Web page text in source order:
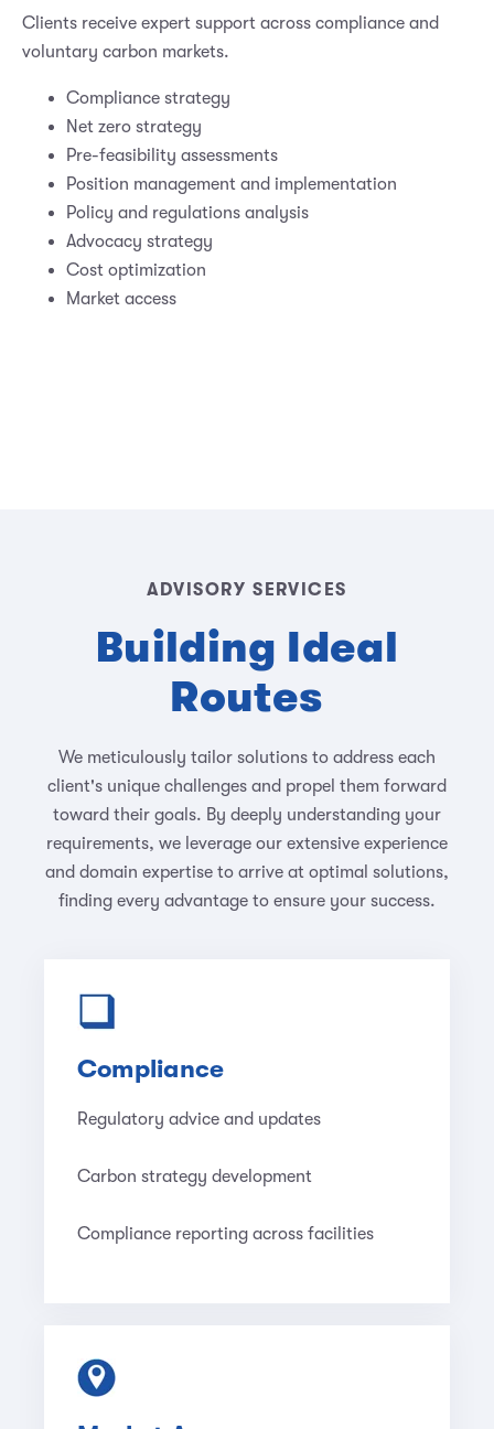
Clients receive expert support across compliance and
voluntary carbon markets.
Compliance strategy
Net zero strategy
Pre-feasibility assessments
Position management and implementation
Policy and regulations analysis
Advocacy strategy
Cost optimization
Market access
ADVISORY SERVICES
Building Ideal
Routes
We meticulously tailor solutions to address each
client's unique challenges and propel them forward
toward their goals. By deeply understanding your
requirements, we leverage our extensive experience
and domain expertise to arrive at optimal solutions,
finding every advantage to ensure your success.
Compliance
Regulatory advice and updates
Carbon strategy development
Compliance reporting across facilities